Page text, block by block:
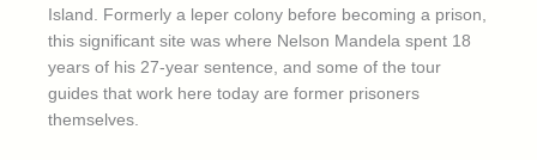
Island. Formerly a leper colony before becoming a prison,
this significant site was where Nelson Mandela spent 18
years of his 27-year sentence, and some of the tour
guides that work here today are former prisoners
themselves.